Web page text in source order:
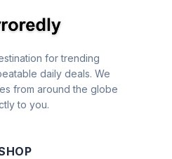
for trending
daily deals. We
from around the globe
to you.